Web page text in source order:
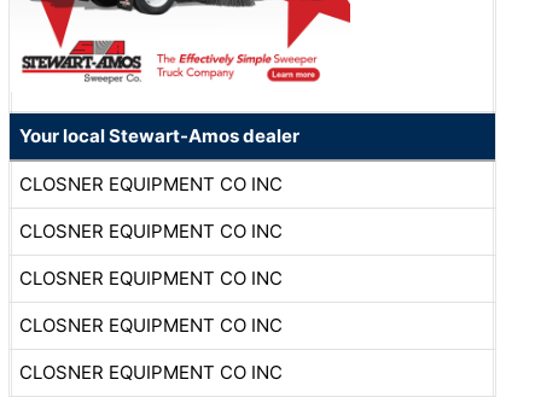
Your local Stewart-Amos dealer
CLOSNER EQUIPMENT CO INC
CLOSNER EQUIPMENT CO INC
CLOSNER EQUIPMENT CO INC
CLOSNER EQUIPMENT CO INC
CLOSNER EQUIPMENT CO INC